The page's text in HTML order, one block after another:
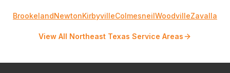
BrookelandNewtonKirbyvilleColmesneilWoodvilleZavalla
View All Northeast Texas Service Areas